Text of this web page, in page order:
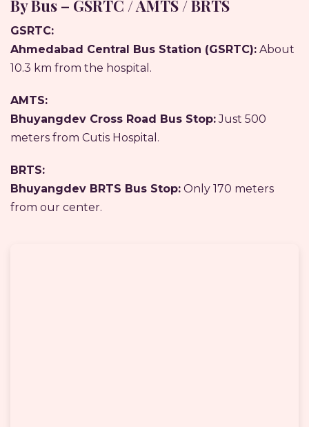
By Bus – GSRTC / AMTS / BRTS
GSRTC:
Ahmedabad Central Bus Station (GSRTC): About
10.3 km from the hospital.
AMTS:
Bhuyangdev Cross Road Bus Stop:Just 500
meters from Cutis Hospital.
BRTS:
Bhuyangdev BRTS Bus Stop: Only 170 meters
from our center.